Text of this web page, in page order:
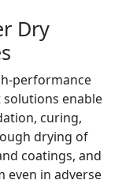
Dry
performance
solutions enable
curing,
drying of
coatings, and
even in adverse